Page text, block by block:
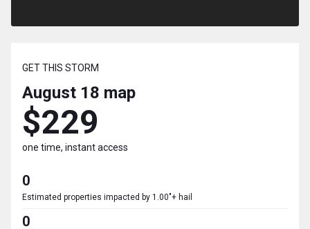
GET THIS STORM
August 18 map
$229
one time, instant access
0
Estimated properties impacted by 1.00"+ hail
0